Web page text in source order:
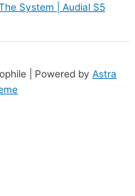
System | Audial S5
| Powered by Astra